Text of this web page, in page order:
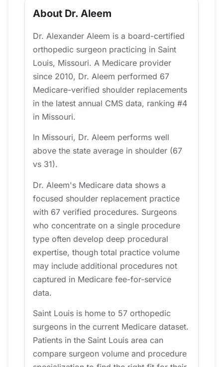
About Dr. Aleem
Dr. Alexander Aleem is a board-certified
orthopedic surgeon practicing in Saint
Louis, Missouri. A Medicare provider
since 2010, Dr. Aleem performed 67
Medicare-verified shoulder replacements
in the latest annual CMS data, ranking #4
in Missouri.
In Missouri, Dr. Aleem performs well
above the state average in shoulder (67
vs 31).
Dr. Aleem's Medicare data shows a
focused shoulder replacement practice
with 67 verified procedures. Surgeons
who concentrate on a single procedure
type often develop deep procedural
expertise, though total practice volume
may include additional procedures not
captured in Medicare fee-for-service
data.
Saint Louis is home to 57 orthopedic
surgeons in the current Medicare dataset.
Patients in the Saint Louis area can
compare surgeon volume and procedure